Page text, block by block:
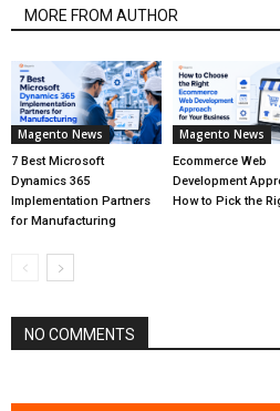
MORE FROM AUTHOR
Magento News
7 Best Microsoft
Dynamics 365
Implementation Partners
for Manufacturing
Magento News
Ecommerce Web
Development
How to Pick the
NO COMMENTS